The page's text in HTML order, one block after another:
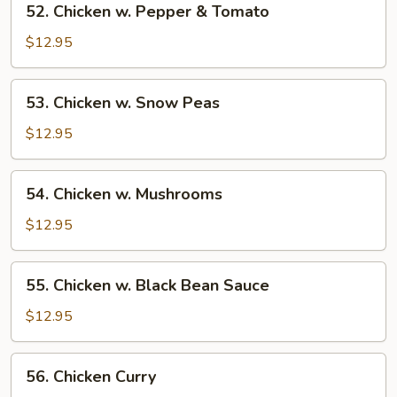
Chicken
Pepper
&
Tomato
52. Chicken w. Pepper & Tomato
$12.95
Chicken
Snow
Peas
53. Chicken w. Snow Peas
$12.95
Chicken
Mushrooms
54. Chicken w. Mushrooms
$12.95
Chicken
Black
Bean
Sauce
55. Chicken w. Black Bean Sauce
$12.95
Chicken
56. Chicken Curry